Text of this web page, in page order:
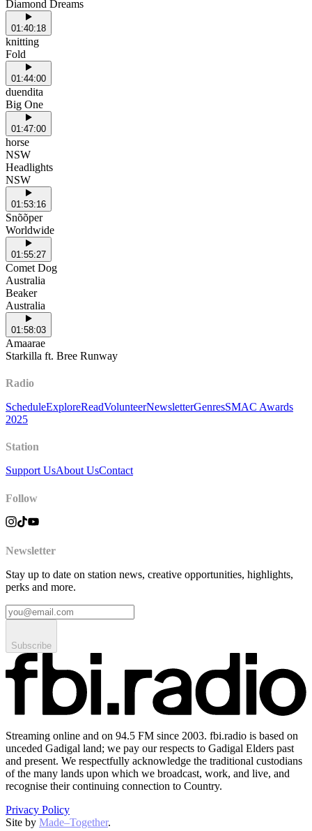
Diamond Dreams
01:40:18
knitting
Fold
01:44:00
duendita
Big One
01:47:00
horse
NSW
Headlights
NSW
01:53:16
Snõõper
Worldwide
01:55:27
Comet Dog
Australia
Beaker
Australia
01:58:03
Amaarae
Starkilla ft. Bree Runway
Radio
ScheduleExploreReadVolunteerNewsletterGenresSMAC Awards
2025
Station
Support UsAbout UsContact
Follow
Newsletter
Stay up to date on station news, creative opportunities, highlights,
perks and more.
Subscribe
Streaming online and on 94.5 FM since 2003. fbi.radio is based on
unceded Gadigal land; we pay our respects to Gadigal Elders past
and present. We respectfully acknowledge the traditional custodians
of the many lands upon which we broadcast, work, and live, and
recognise their continuing connection to Country.
Privacy Policy
Site by Made–Together.